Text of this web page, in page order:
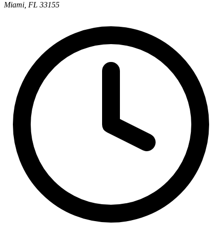
Miami, FL 33155